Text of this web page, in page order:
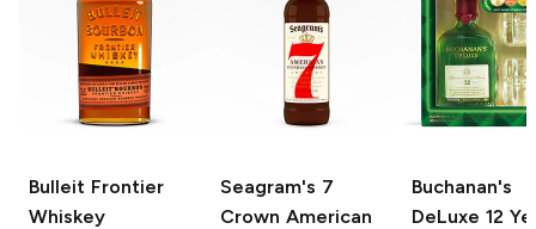
Bulleit Frontier
Whiskey
Seagram's 7
Crown American
Buchanan's
DeLuxe 12